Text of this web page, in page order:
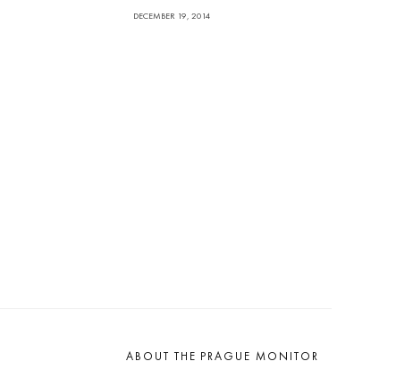
DECEMBER 19, 2014
ABOUT THE PRAGUE MONITOR